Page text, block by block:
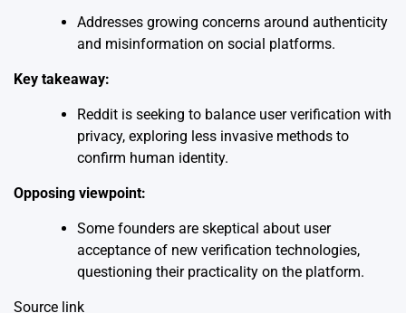
Addresses growing concerns around authenticity
and misinformation on social platforms.
Key takeaway:
Reddit is seeking to balance user verification with
privacy, exploring less invasive methods to
confirm human identity.
Opposing viewpoint:
Some founders are skeptical about user
acceptance of new verification technologies,
questioning their practicality on the platform.
Source link